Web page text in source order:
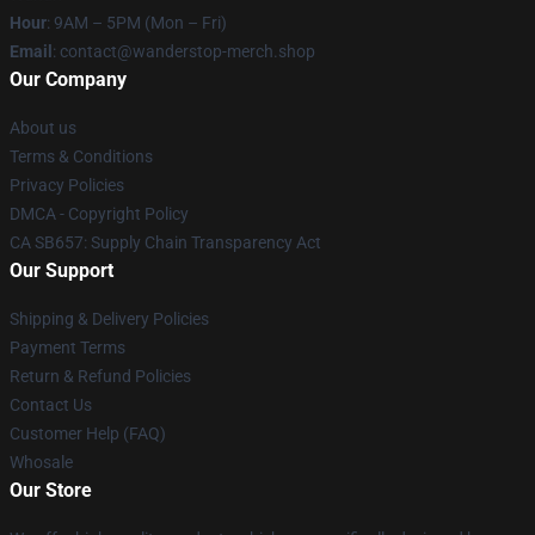
Hour: 9AM – 5PM (Mon – Fri)
Email : contact@wanderstop-merch.shop
Our Company
About us
Terms & Conditions
Privacy Policies
DMCA - Copyright Policy
CA SB657: Supply Chain Transparency Act
Our Support
Shipping & Delivery Policies
Payment Terms
Return & Refund Policies
Contact Us
Customer Help (FAQ)
Whosale
Our Store